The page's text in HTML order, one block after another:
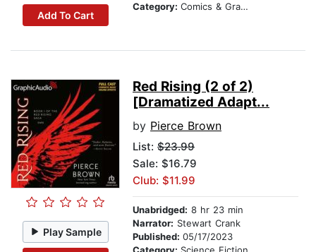
Add To Cart
Category: Comics & Graphic Novels
Play Sample
Red Rising (2 of 2)
[Dramatized Adapt...
by Pierce Brown
List: $23.99
Sale: $16.79
Club: $11.99
Unabridged: 8 hr 23 min
Narrator: Stewart Crank
Published: 05/17/2023